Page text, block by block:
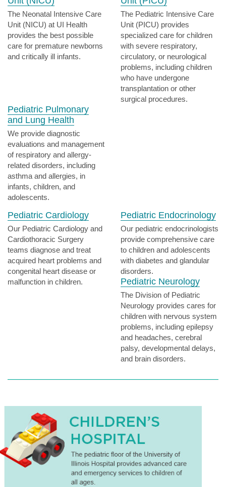
The Neonatal Intensive Care
Unit (NICU) at UI Health
provides the best possible
care for premature newborns
and critically ill infants.
The Pediatric Intensive Care
Unit (PICU) provides
specialized care for children
with severe respiratory,
circulatory, or neurological
problems, including children
who have undergone
transplantation or other
surgical procedures.
Pediatric Pulmonary
and Lung Health
We provide diagnostic
evaluations and management
of respiratory and allergy-
related disorders, including
asthma and allergies, in
infants, children, and
adolescents.
Pediatric Cardiology
Our Pediatric Cardiology and
Cardiothoracic Surgery
teams diagnose and treat
acquired heart problems and
congenital heart disease or
malfunction in children.
Pediatric Endocrinology
Our pediatric endocrinologists
provide comprehensive care
to children and adolescents
with diabetes and glandular
disorders.
Pediatric Neurology
The Division of Pediatric
Neurology provides cares for
children with nervous system
problems, including epilepsy
and headaches, cerebral
palsy, developmental delays,
and brain disorders.